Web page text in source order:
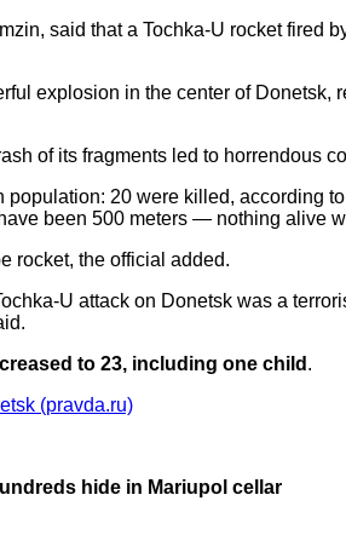
said that a Tochka-U rocket fired
explosion in the center of
of its fragments led to horrendous
20 were killed, according
been 500 meters — nothing alive
rocket, the official added.
U attack on Donetsk was a
to 23, including one child .
(pravda.ru)
hide in Mariupol cellar